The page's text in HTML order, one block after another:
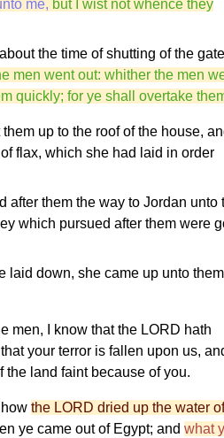
me, but I wist not whence they
the time of shutting of the
men went out: whither the men
quickly; for ye shall overtake
up to the roof of the house,
flax, which she had laid in order
after them the way to Jordan unto
which pursued after them were
laid down, she came up unto them
men, I know that the LORD hath
your terror is fallen upon us,
the land faint because of you.
the LORD dried up the water of
ye came out of Egypt; and what